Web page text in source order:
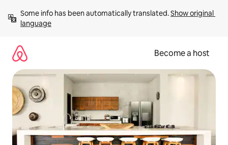
content
Some info has been automatically translated. Show original
language
Become a host